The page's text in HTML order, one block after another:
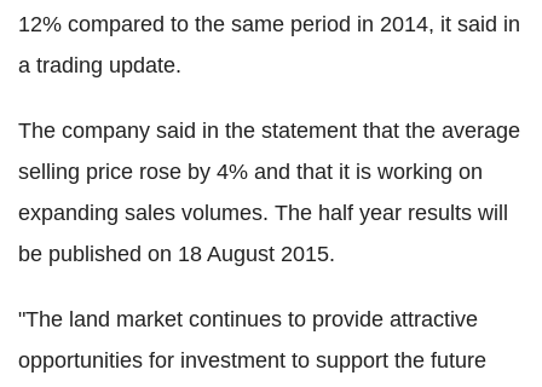
12% compared to the same period in 2014, it said in
a trading update.
The company said in the statement that the average
selling price rose by 4% and that it is working on
expanding sales volumes. The half year results will
be published on 18 August 2015.
"The land market continues to provide attractive
opportunities for investment to support the future